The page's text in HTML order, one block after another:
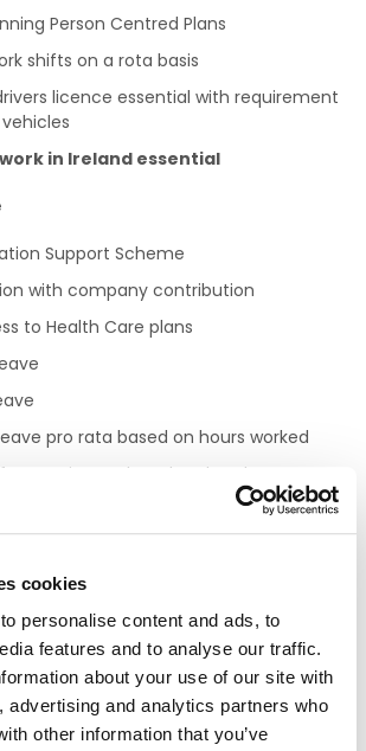
cookies
personalise content and ads, to
features and to analyse our traffic.
about your use of our site with
advertising and analytics partners who
other information that you’ve
Person Centred Plans
shifts on a rota basis
licence essential with requirement
in Ireland essential
Support Scheme
with company contribution
to Health Care plans
pro rata based on hours worked
evening and weekend work
to treat yourself!
with Cara Pharmacy
and career progression